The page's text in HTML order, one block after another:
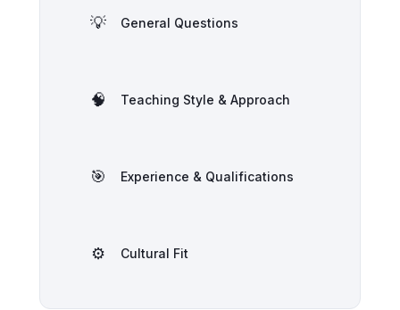
💡 General Questions
🧠 Teaching Style & Approach
🎯 Experience & Qualifications
⚙️ Cultural Fit